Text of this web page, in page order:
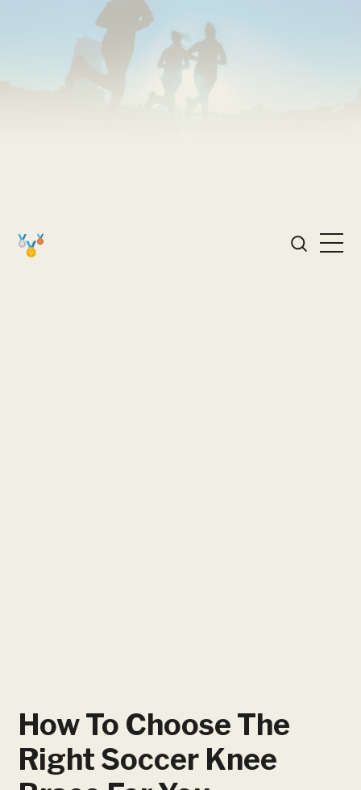
How To Choose The
Right Soccer Knee